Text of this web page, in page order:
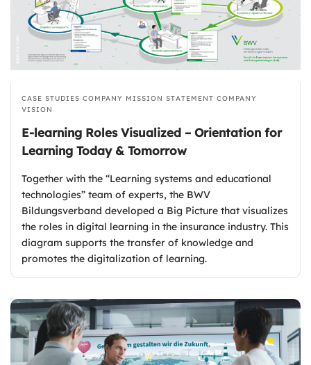
CASE STUDIES COMPANY MISSION STATEMENT COMPANY
VISION
E-learning Roles Visualized – Orientation for
Learning Today & Tomorrow
Together with the “Learning systems and educational
technologies” team of experts, the BWV
Bildungsverband developed a Big Picture that visualizes
the roles in digital learning in the insurance industry. This
diagram supports the transfer of knowledge and
promotes the digitalization of learning.